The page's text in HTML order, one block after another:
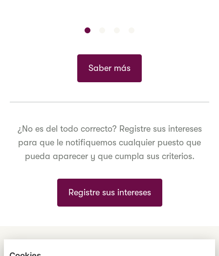
Saber más
¿No es del todo correcto? Registre sus intereses
para que le notifiquemos cualquier puesto que
pueda aparecer y que cumpla sus criterios.
Registre sus intereses